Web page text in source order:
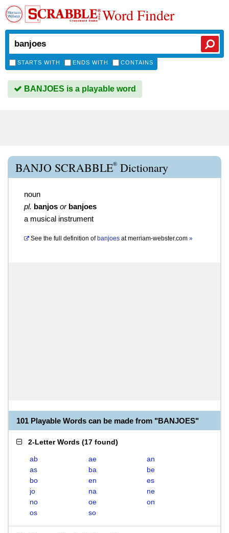
Word Finder
STARTS WITH ENDS WITH CONTAINS
BANJOES is a playable word
BANJO SCRABBLE® Dictionary
noun
pl. banjos or banjoes
a musical instrument
See the full definition of banjoes atmerriam-webster.com »
101 Playable Words can be made from "BANJOES"
2-Letter Words (17 found)
ab ae
an
as
ba
be
bo
en
es
jo
na
ne
no
oe
on
os
so